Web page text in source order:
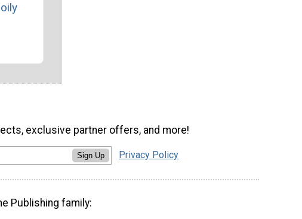
exclusive partner offers, and more!
Sign Up Privacy Policy
Publishing family: